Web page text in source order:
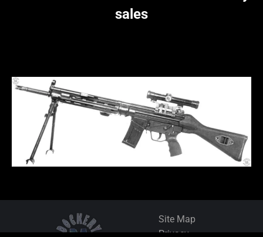
sales
Site Map
Privacy